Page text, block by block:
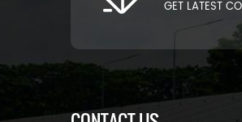
GET LATEST